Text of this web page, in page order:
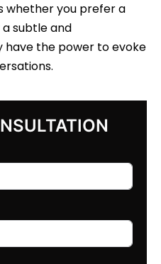
whether you prefer a
subtle and
have the power to evoke